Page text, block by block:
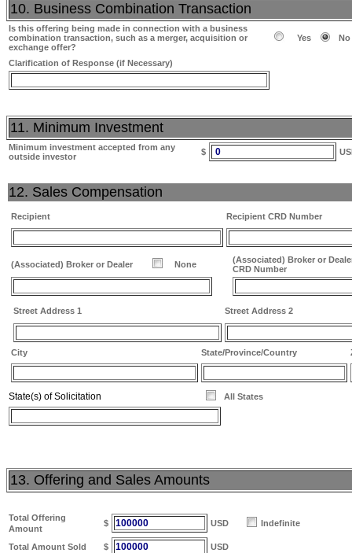
10. Business Combination Transaction
Is this offering being made in connection with a business
combination transaction, such as a merger, acquisition or
exchange offer?
Yes No
Clarification of Response (if Necessary)
11. Minimum Investment
Minimum investment accepted from any
outside investor
$ 0
12. Sales Compensation
Recipient Recipient CRD Number
(Associated) Broker or Dealer None
(Associated) Broker or
CRD Number
Street Address 1 Street Address 2
City State/Province/Country
State(s) of Solicitation All States
13. Offering and Sales Amounts
Total Offering
Amount
$ 100000 USD Indefinite
Total Amount Sold $ 100000
USD